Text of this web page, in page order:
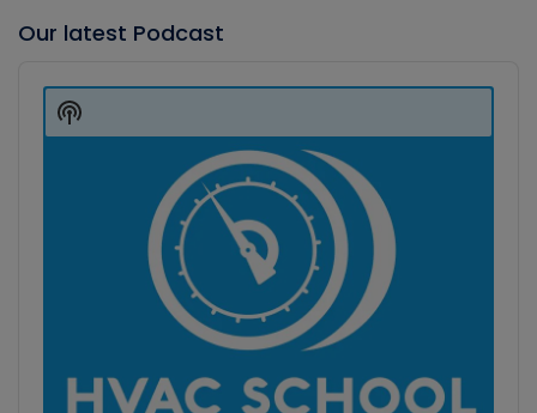
Our latest Podcast
Player
Show
Podcast